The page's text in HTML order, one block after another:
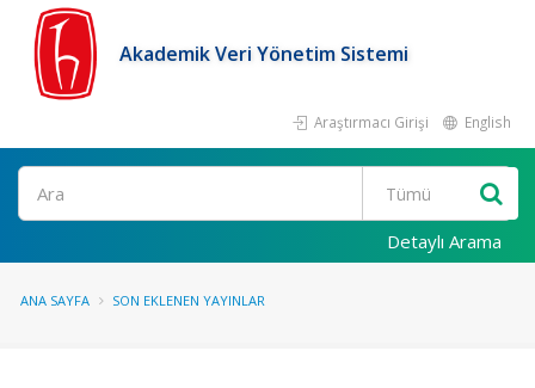
Akademik Veri Yönetim Sistemi
Araştırmacı Girişi English
Ara
Detaylı Arama
ANA SAYFA SON EKLENEN YAYINLAR